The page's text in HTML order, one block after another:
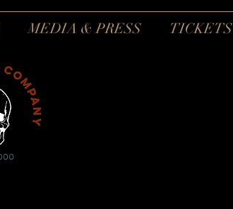
MEDIA & PRESS TICKETS